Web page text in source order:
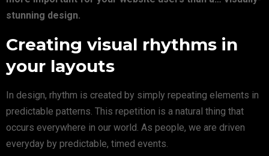
stunning design.
Creating visual rhythms in
your layouts
In design, rhythm is created by simply repeating elements in
predictable patterns. This repetition is a natural thing that
occurs everywhere in our world. As people, we are driven
everyday by predictable, timed events.